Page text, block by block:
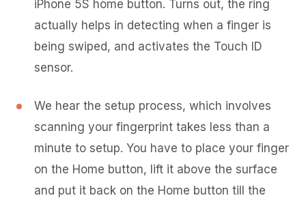
iPhone 5S home button. Turns out, the ring
actually helps in detecting when a finger is
being swiped, and activates the Touch ID
sensor.
We hear the setup process, which involves
scanning your fingerprint takes less than a
minute to setup. You have to place your finger
on the Home button, lift it above the surface
and put it back on the Home button till the